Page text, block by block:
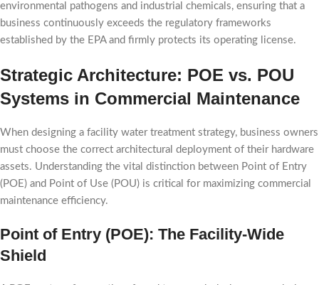
environmental pathogens and industrial chemicals, ensuring that a
business continuously exceeds the regulatory frameworks
established by the EPA and firmly protects its operating license.
Strategic Architecture: POE vs. POU
Systems in Commercial Maintenance
When designing a facility water treatment strategy, business owners
must choose the correct architectural deployment of their hardware
assets. Understanding the vital distinction between Point of Entry
(POE) and Point of Use (POU) is critical for maximizing commercial
maintenance efficiency.
Point of Entry (POE): The Facility-Wide
Shield